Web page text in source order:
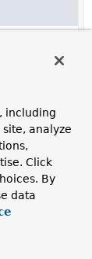
to the
including
analyze
Click
By
data